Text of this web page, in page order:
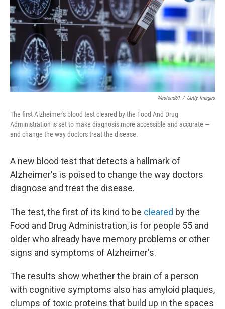
Westend61 / Getty Images
The first Alzheimer's blood test cleared by the Food And Drug
Administration is set to make diagnosis more accessible and accurate —
and change the way doctors treat the disease.
A new blood test that detects a hallmark of
Alzheimer's is poised to change the way doctors
diagnose and treat the disease.
The test, the first of its kind to be cleared by the
Food and Drug Administration, is for people 55 and
older who already have memory problems or other
signs and symptoms of Alzheimer's.
The results show whether the brain of a person
with cognitive symptoms also has amyloid plaques,
clumps of toxic proteins that build up in the spaces